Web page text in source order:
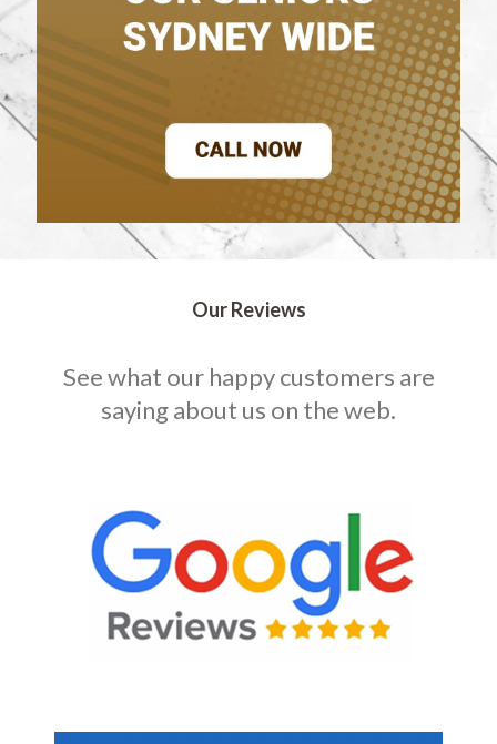
Our Reviews
See what our happy customers are
saying about us on the web.